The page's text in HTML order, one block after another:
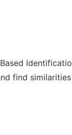
find